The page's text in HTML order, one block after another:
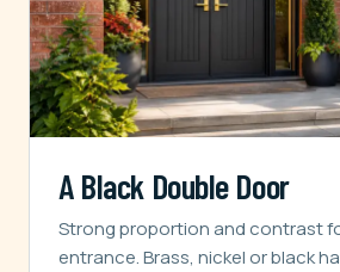
A Black Double Door
Strong proportion and contrast
entrance. Brass, nickel or black